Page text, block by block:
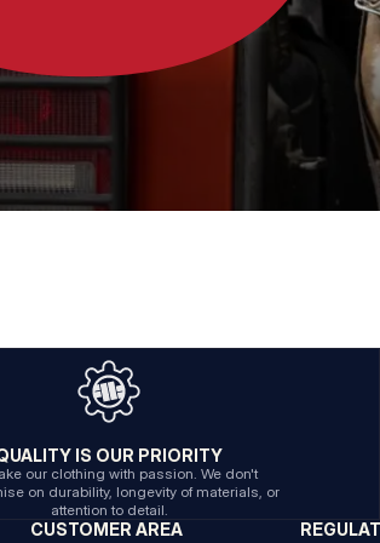
IS OUR PRIORITY
our clothing with passion. We don't
on durability, longevity of materials, or
attention to detail.
CUSTOMER AREA